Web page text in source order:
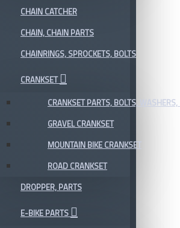
CHAIN CATCHER
CHAIN, CHAIN PARTS
CHAINRINGS, SPROCKETS, BOLTS
CRANKSET
CRANKSET PARTS, BOLTS, WASHERS,
GRAVEL CRANKSET
MOUNTAIN BIKE CRANKSET
ROAD CRANKSET
DROPPER, PARTS
E-BIKE PARTS